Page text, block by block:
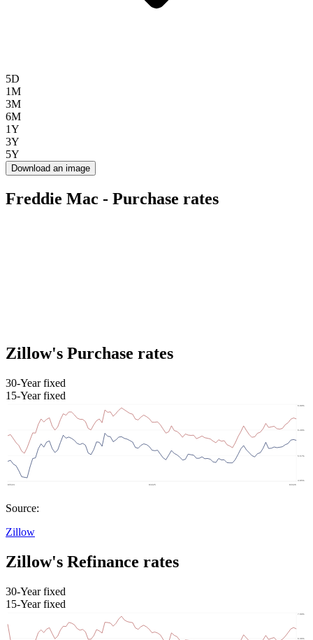
5D
1M
3M
6M
1Y
3Y
5Y
Download an image
Freddie Mac - Purchase rates
Zillow's Purchase rates
30-Year fixed
15-Year fixed
Source:
Zillow
Zillow's Refinance rates
30-Year fixed
15-Year fixed